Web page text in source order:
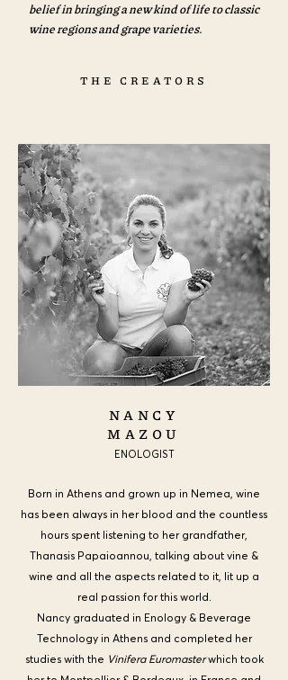
belief in bringing a new kind of life to classic
wine regions and grape varieties.
THE CREATORS
NANCY
MAZOU
ENOLOGIST
Born in Athens and grown up in Nemea, wine
has been always in her blood and the countless
hours spent listening to her grandfather,
Thanasis Papaioannou, talking about vine &
wine and all the aspects related to it, lit up a
real passion for this world.
Nancy graduated in Enology & Beverage
Technology in Athens and completed her
studies with the Vinifera Euromasterwhich took